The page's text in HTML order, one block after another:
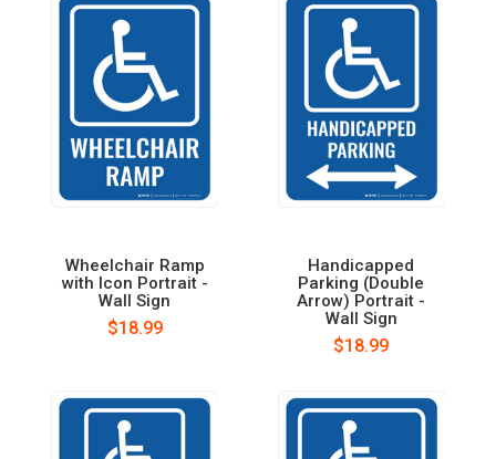
Wheelchair Ramp
with Icon Portrait -
Wall Sign
$18.99
Handicapped
Parking (Double
Arrow) Portrait -
Wall Sign
$18.99